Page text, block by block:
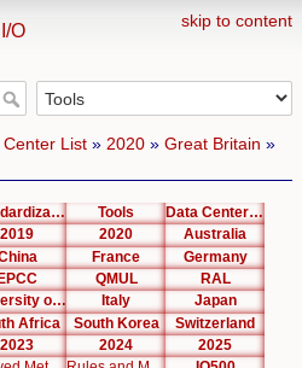
skip to content
I/O
Center List» 2020» Great Britain »
Standardization Tools
Data Center List
2019 2020
Australia
France
Germany
QMUL
RAL
University of Cambridge Italy
Japan
Africa South Korea
Switzerland
2023 2024
2025